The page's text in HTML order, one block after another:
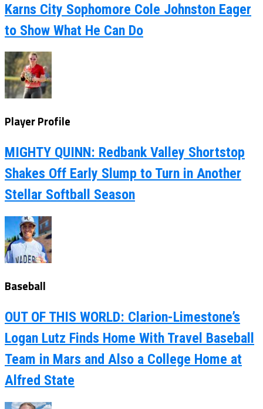
Karns City Sophomore Cole Johnston Eager
to Show What He Can Do
Player Profile
MIGHTY QUINN: Redbank Valley Shortstop
Shakes Off Early Slump to Turn in Another
Stellar Softball Season
Baseball
OUT OF THIS WORLD: Clarion-Limestone’s
Logan Lutz Finds Home With Travel Baseball
Team in Mars and Also a College Home at
Alfred State